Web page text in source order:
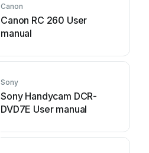
Canon
Canon RC 260 User
manual
Sony
Sony Handycam DCR-
DVD7E User manual